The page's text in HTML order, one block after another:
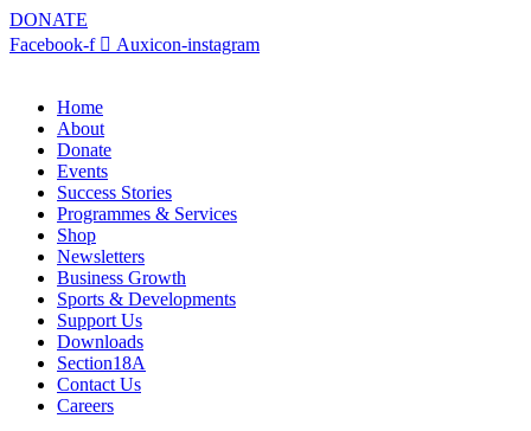
DONATE
Facebook-f
Auxicon-instagram
Home
About
Donate
Events
Success Stories
Programmes & Services
Shop
Newsletters
Business Growth
Sports & Developments
Support Us
Downloads
Section18A
Contact Us
Careers